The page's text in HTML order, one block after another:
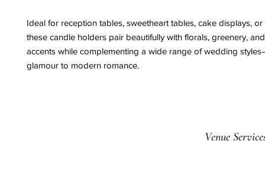
Ideal for reception tables, sweetheart tables, cake displays,
these candle holders pair beautifully with florals, greenery,
accents while complementing a wide range of wedding
glamour to modern romance.
Venue